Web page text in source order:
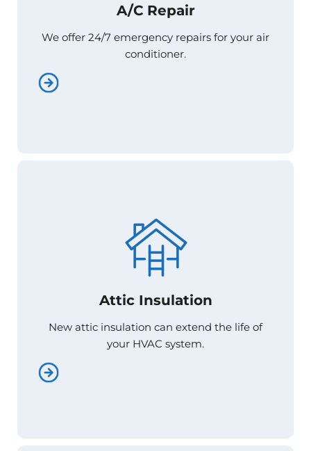
A/C Repair
We offer 24/7 emergency repairs for your air
conditioner.
A/C Repair
We offer 24/7 emergency repairs for your air
conditioner.
Attic Insulation
New attic insulation can extend the life of
your HVAC system.
Attic Insulation
New attic insulation can extend the life of
your HVAC system.